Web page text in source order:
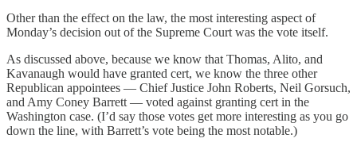
Other than the effect on the law, the most interesting aspect of
Monday’s decision out of the Supreme Court was the vote itself.
As discussed above, because we know that Thomas, Alito, and
Kavanaugh would have granted cert, we know the three other
Republican appointees — Chief Justice John Roberts, Neil Gorsuch,
and Amy Coney Barrett — voted against granting cert in the
Washington case. (I’d say those votes get more interesting as you go
down the line, with Barrett’s vote being the most notable.)